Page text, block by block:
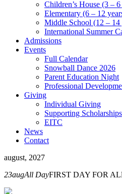
Children’s House (3 – 6
Elementary (6 – 12
Middle School (12 – 14
International Summer
Admissions
Events
Full Calendar
Snowball Dance 2026
Parent Education Night
Professional
Giving
Individual Giving
Supporting Scholarships
EITC
News
Contact
august, 2027
23augAll DayFIRST DAY FOR